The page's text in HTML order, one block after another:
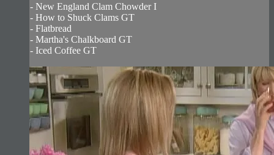
- New England Clam Chowder I
- How to Shuck Clams GT
- Flatbread
- Martha's Chalkboard GT
- Iced Coffee GT